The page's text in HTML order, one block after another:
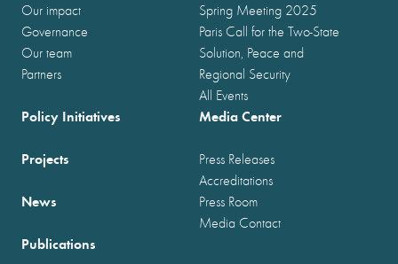
Our impact
Governance
Our team
Partners
Spring Meeting 2025
Paris Call for the Two-State
Solution, Peace and
Regional Security
All Events
Policy Initiatives
Projects
News
Publications
Media Center
Press Releases
Accreditations
Press Room
Media Contact